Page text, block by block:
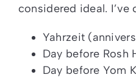
considered ideal.
Yahrzeit
Day before Rosh
Day before Yom